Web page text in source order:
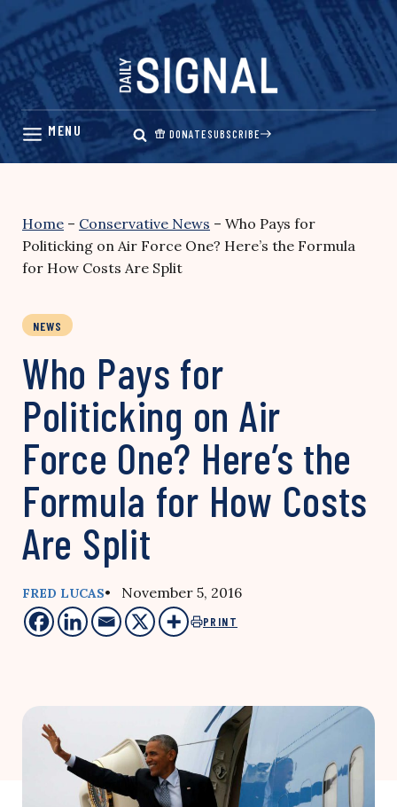
Skip
content
DONATESUBSCRIBE
Home – Conservative News – Who Pays for
Politicking on Air Force One? Here’s the Formula
for How Costs Are Split
NEWS
Who Pays for
Politicking on Air
Force One? Here’s the
Formula for How Costs
Are Split
FRED LUCAS• November 5, 2016
PRINT